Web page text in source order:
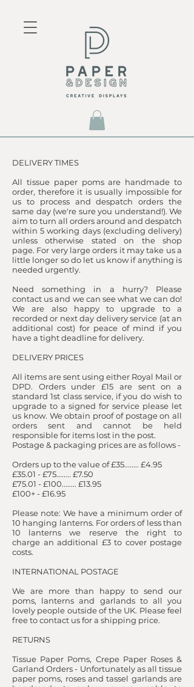
​DELIVERY TIMES
All tissue paper poms are handmade to
order, therefore it is usually impossible for
us to process and despatch orders the
same day (we're sure you understand!). We
aim to turn all orders around and despatch
within 5 working days (excluding delivery)
unless otherwise stated on the shop
page. For very large orders it may take us a
little longer so do let us know if anything is
needed urgently.
Need something in a hurry? Please
contact us and we can see what we can do!
We are also happy to upgrade to a
recorded or next day delivery service (at an
additional cost) for peace of mind if you
have a tight deadline for delivery.
DELIVERY PRICES
​ All items are sent using either Royal Mail or
DPD. Orders under £15 are sent on a
standard 1st class service, if you do wish to
upgrade to a signed for service please let
us know. We obtain proof of postage on all
orders sent and cannot be held
responsible for items lost in the post.
Postage & packaging prices are as follows -
Orders up to the value of £35........ £4.95
£35.01 - £75........ £7.50
£75.01 - £100........ £13.95
£100+ - £16.95
​Please note: We have a minimum order of
10 hanging lanterns. For orders of less than
10 lanterns we reserve the right to
charge an additional £3 to cover postage
costs.
INTERNATIONAL POSTAGE
We are more than happy to send our
poms, lanterns and garlands to all you
lovely people outside of the UK. Please feel
free to contact us for a shipping price.
RETURNS
Tissue Paper Poms, Crepe Paper Roses &
Garland Orders - Unfortunately as all tissue
paper poms, roses and tassel garlands are